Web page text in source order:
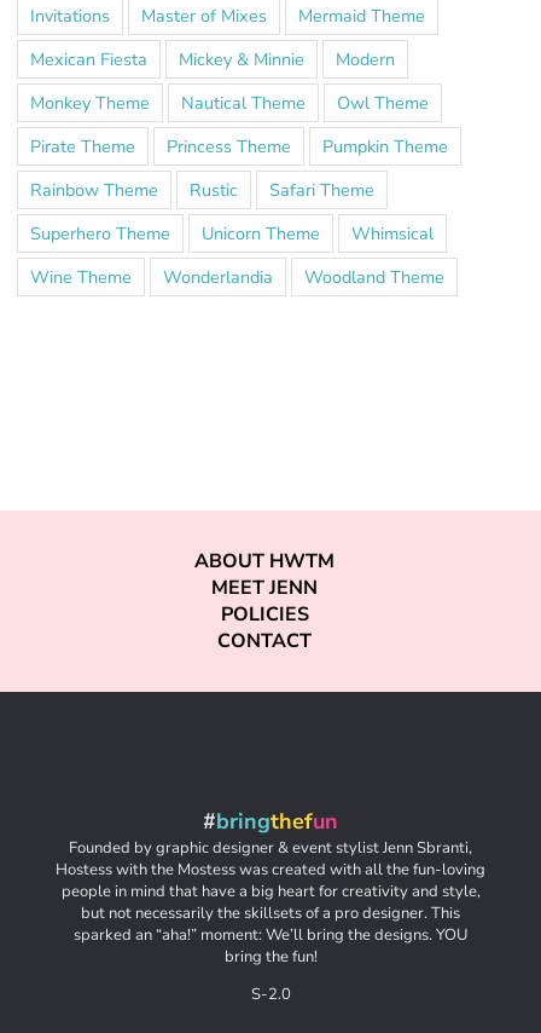
Invitations
Master of Mixes
Mermaid Theme
Mexican Fiesta
Mickey & Minnie
Modern
Monkey Theme
Nautical Theme
Owl Theme
Pirate Theme
Princess Theme
Pumpkin Theme
Rainbow Theme
Rustic
Safari Theme
Superhero Theme
Unicorn Theme
Whimsical
Wine Theme
Wonderlandia Woodland Theme
ABOUT HWTM
MEET JENN
POLICIES
CONTACT
#bringthefun
Founded by graphic designer & event stylist Jenn Sbranti,
Hostess with the Mostess was created with all the fun-loving
people in mind that have a big heart for creativity and style,
but not necessarily the skillsets of a pro designer. This
sparked an “aha!” moment: We’ll bring the designs. YOU
bring the fun!
S-2.0